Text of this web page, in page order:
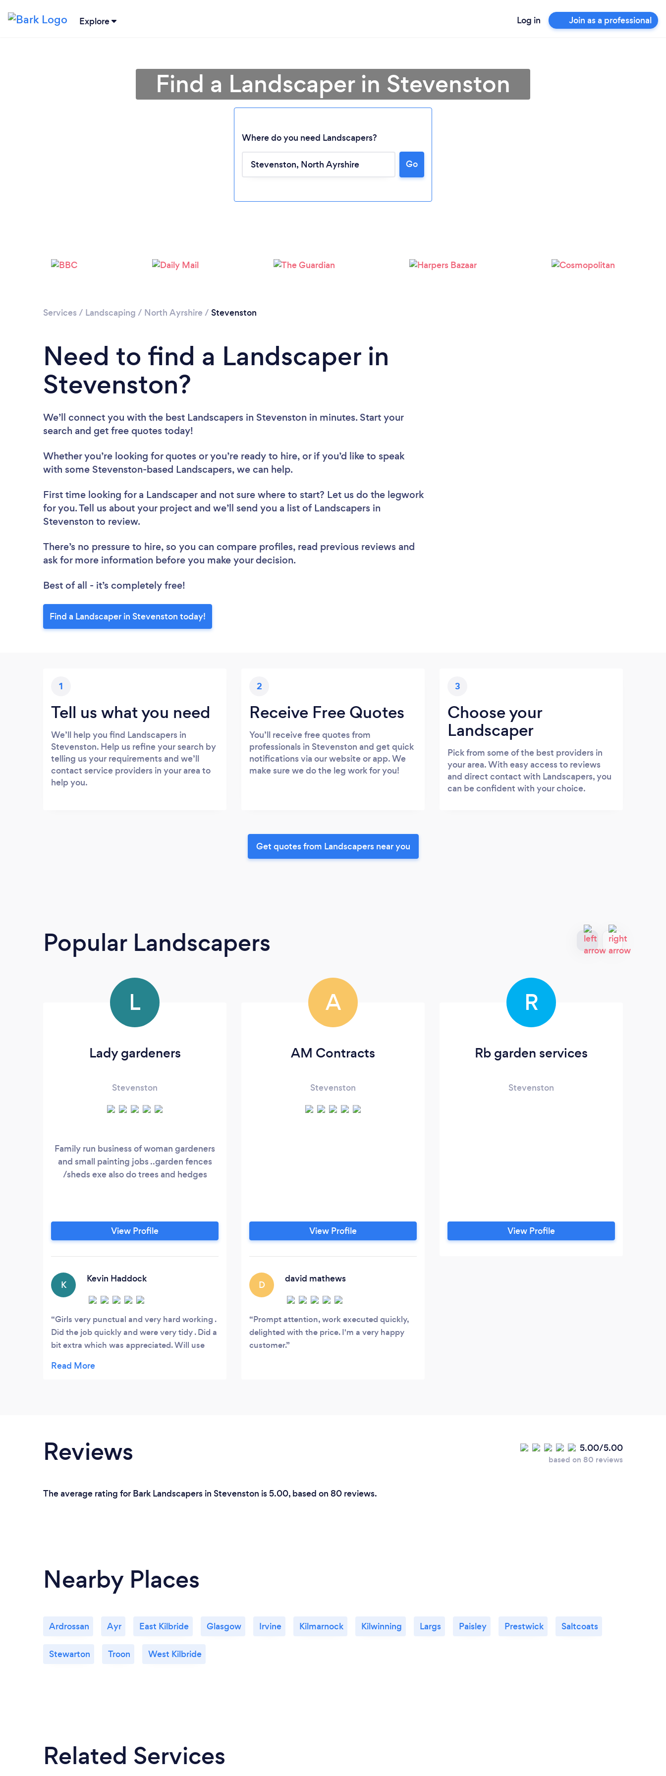
Explore Log in Join as a professional
Please wait ...
Find a Landscaper in Stevenston
Where do you need Landscapers?
Go
Services / Landscaping / North Ayrshire / Stevenston
Need to find a Landscaper in
Stevenston?
We’ll connect you with the best Landscapers in Stevenston in minutes. Start your
search and get free quotes today!
Whether you’re looking for quotes or you’re ready to hire, or if you’d like to speak
with some Stevenston-based Landscapers, we can help.
First time looking for a Landscaper and not sure where to start? Let us do the legwork
for you. Tell us about your project and we’ll send you a list of Landscapers in
Stevenston to review.
There’s no pressure to hire, so you can compare profiles, read previous reviews and
ask for more information before you make your decision.
Best of all - it’s completely free!
Find a Landscaper in Stevenston today!
1
Tell us what you need
We’ll help you find Landscapers in
Stevenston. Help us refine your search by
telling us your requirements and we’ll
contact service providers in your area to
help you.
2
Receive Free Quotes
You’ll receive free quotes from
professionals in Stevenston and get quick
notifications via our website or app. We
make sure we do the leg work for you!
3
Choose your
Landscaper
Pick from some of the best providers in
your area. With easy access to reviews
and direct contact with Landscapers, you
can be confident with your choice.
Get quotes from Landscapers near you
Popular Landscapers
L
Lady gardeners
Stevenston
Family run business of woman gardeners
and small painting jobs ..garden fences
/sheds exe also do trees and hedges
View Profile
K
Kevin Haddock
Girls very punctual and very hard working .
Did the job quickly and were very tidy . Did a
bit extra which was appreciated. Will use
A
AM Contracts
Stevenston
View Profile
D
david mathews
Prompt attention, work executed quickly,
delighted with the price. I'm a very happy
customer.
R
Rb garden services
Stevenston
View Profile
Reviews 5.00/5.00
based on 80 reviews
The average rating for Bark Landscapers in Stevenston is 5.00, based on 80 reviews.
Nearby Places
Ardrossan Ayr East Kilbride Glasgow Irvine Kilmarnock Kilwinning Largs Paisley Prestwick Saltcoats
Stewarton Troon West Kilbride
Related Services